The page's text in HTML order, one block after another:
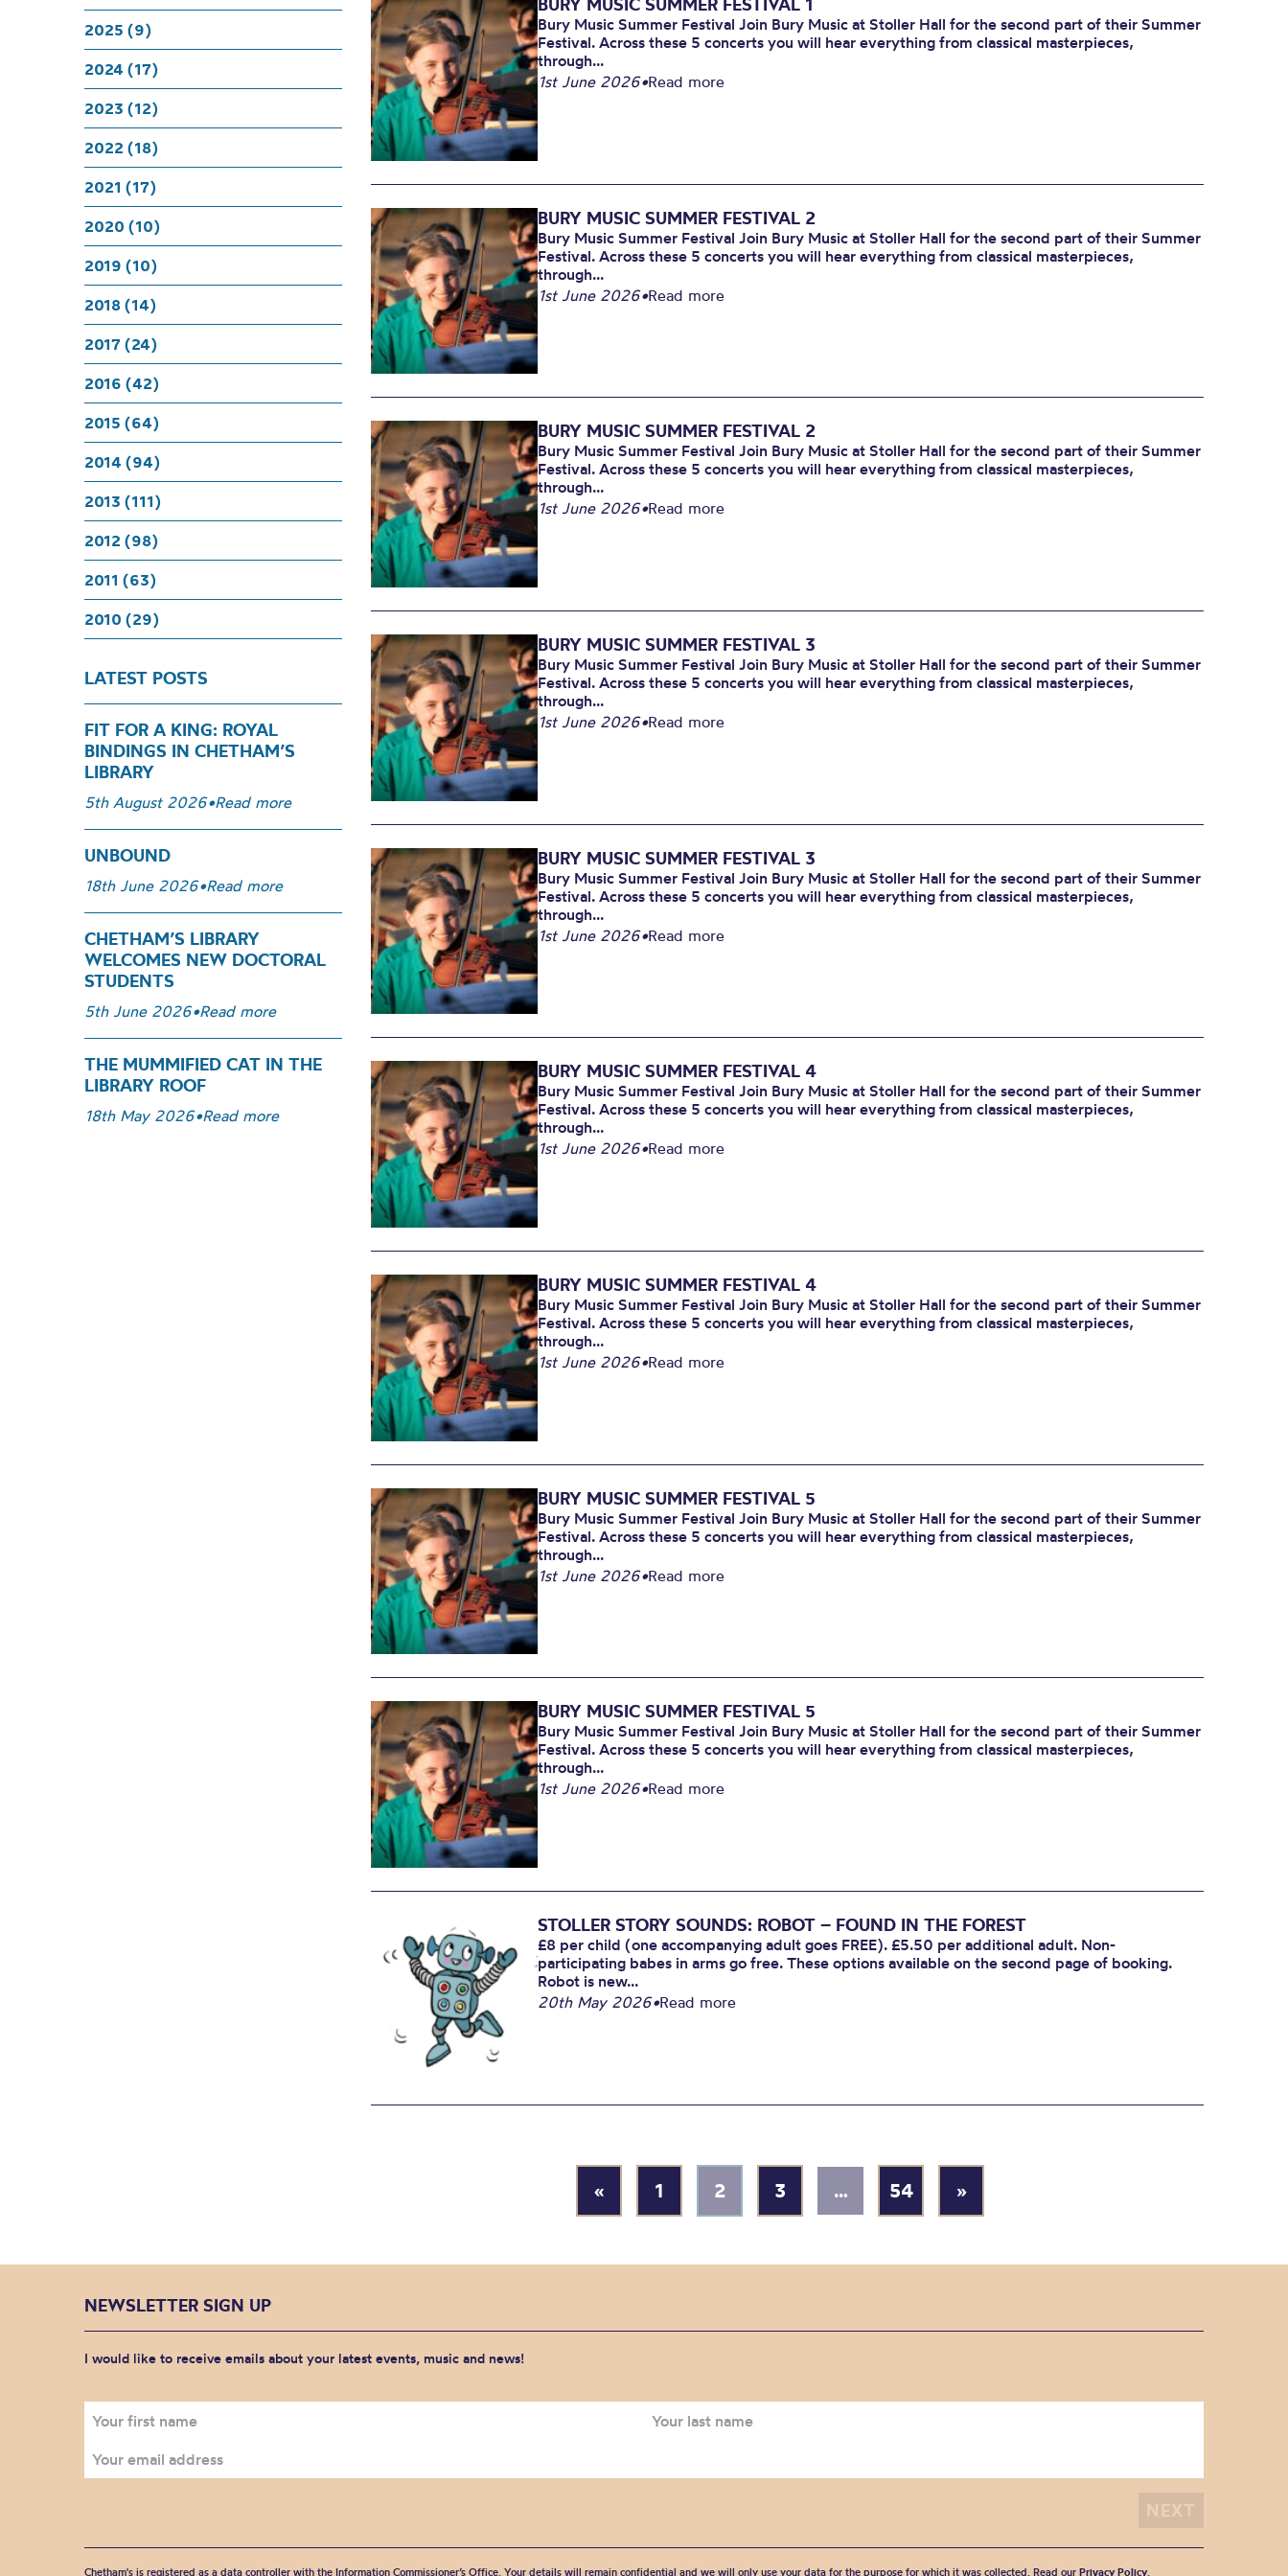
2025 (9)
2024 (17)
2023 (12)
2022 (18)
2021 (17)
2020 (10)
2019 (10)
2018 (14)
2017 (24)
2016 (42)
2015 (64)
2014 (94)
2013 (111)
2012 (98)
2011 (63)
2010 (29)
LATEST POSTS
FIT FOR A KING: ROYAL
BINDINGS IN CHETHAM’S
LIBRARY
5th August 2026•Read more
UNBOUND
18th June 2026•Read more
CHETHAM’S LIBRARY
WELCOMES NEW DOCTORAL
STUDENTS
5th June 2026•Read more
THE MUMMIFIED CAT IN THE
LIBRARY ROOF
18th May 2026•Read more
Bury Music Summer Festival Join Bury Music at Stoller Hall for the second part of their Summer
Festival. Across these 5 concerts you will hear everything from classical masterpieces,
through...
1st June 2026•Read more
BURY MUSIC SUMMER FESTIVAL 2
Bury Music Summer Festival Join Bury Music at Stoller Hall for the second part of their Summer
Festival. Across these 5 concerts you will hear everything from classical masterpieces,
through...
1st June 2026•Read more
BURY MUSIC SUMMER FESTIVAL 2
Bury Music Summer Festival Join Bury Music at Stoller Hall for the second part of their Summer
Festival. Across these 5 concerts you will hear everything from classical masterpieces,
through...
1st June 2026•Read more
BURY MUSIC SUMMER FESTIVAL 3
Bury Music Summer Festival Join Bury Music at Stoller Hall for the second part of their Summer
Festival. Across these 5 concerts you will hear everything from classical masterpieces,
through...
1st June 2026•Read more
BURY MUSIC SUMMER FESTIVAL 3
Bury Music Summer Festival Join Bury Music at Stoller Hall for the second part of their Summer
Festival. Across these 5 concerts you will hear everything from classical masterpieces,
through...
1st June 2026•Read more
BURY MUSIC SUMMER FESTIVAL 4
Bury Music Summer Festival Join Bury Music at Stoller Hall for the second part of their Summer
Festival. Across these 5 concerts you will hear everything from classical masterpieces,
through...
1st June 2026•Read more
BURY MUSIC SUMMER FESTIVAL 4
Bury Music Summer Festival Join Bury Music at Stoller Hall for the second part of their Summer
Festival. Across these 5 concerts you will hear everything from classical masterpieces,
through...
1st June 2026•Read more
BURY MUSIC SUMMER FESTIVAL 5
Bury Music Summer Festival Join Bury Music at Stoller Hall for the second part of their Summer
Festival. Across these 5 concerts you will hear everything from classical masterpieces,
through...
1st June 2026•Read more
BURY MUSIC SUMMER FESTIVAL 5
Bury Music Summer Festival Join Bury Music at Stoller Hall for the second part of their Summer
Festival. Across these 5 concerts you will hear everything from classical masterpieces,
through...
1st June 2026•Read more
STOLLER STORY SOUNDS: ROBOT – FOUND IN THE FOREST
£8 per child (one accompanying adult goes FREE). £5.50 per additional adult. Non-
participating babes in arms go free. These options available on the second page of booking.
Robot is new...
20th May 2026•Read more
« 1 2 3 … 54 »
NEWSLETTER SIGN UP
I would like to receive emails about your latest events, music and news!
Chetham's is registered as a data controller with the Information Commissioner’s Office. Your details will remain confidential and we will only use your data for the purpose for which it was collected. Read our Privacy Policy.